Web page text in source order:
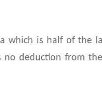
which is half of the
deduction from